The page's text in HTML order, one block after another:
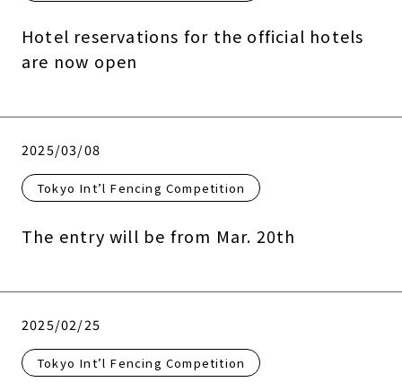
Hotel reservations for the official hotels
are now open
2025/03/08
Tokyo Int’l Fencing Competition
The entry will be from Mar. 20th
2025/02/25
Tokyo Int’l Fencing Competition